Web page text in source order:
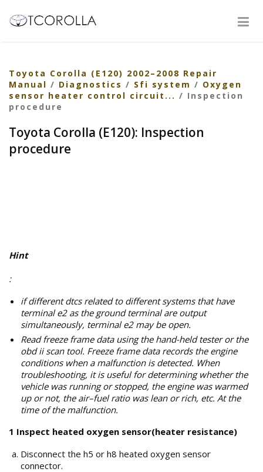
Toyota Corolla (E120) 2002–2008 Repair
Manual / Diagnostics / Sfi system / Oxygen
sensor heater control circuit... / Inspection
procedure
Toyota Corolla (E120): Inspection
procedure
Hint
:
if different dtcs related to different systems that have
terminal e2 as the ground terminal are output
simultaneously, terminal e2 may be open.
Read freeze frame data using the hand-held tester or the
obd ii scan tool. Freeze frame data records the engine
conditions when a malfunction is detected. When
troubleshooting, it is useful for determining whether the
vehicle was running or stopped, the engine was warmed
up or not, the air–fuel ratio was lean or rich, etc. At the
time of the malfunction.
1 Inspect heated oxygen sensor(heater resistance)
Disconnect the h5 or h8 heated oxygen sensor
connector.